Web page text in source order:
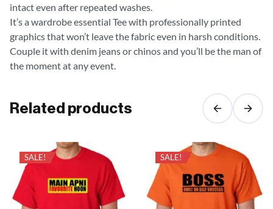
intact even after repeated washes.
It’s a wardrobe essential Tee with professionally printed
graphics that won’t leave the fabric even in harsh conditions.
Couple it with denim jeans or chinos and you’ll be the man of
the moment at any event.
Related products
SALE! SALE!